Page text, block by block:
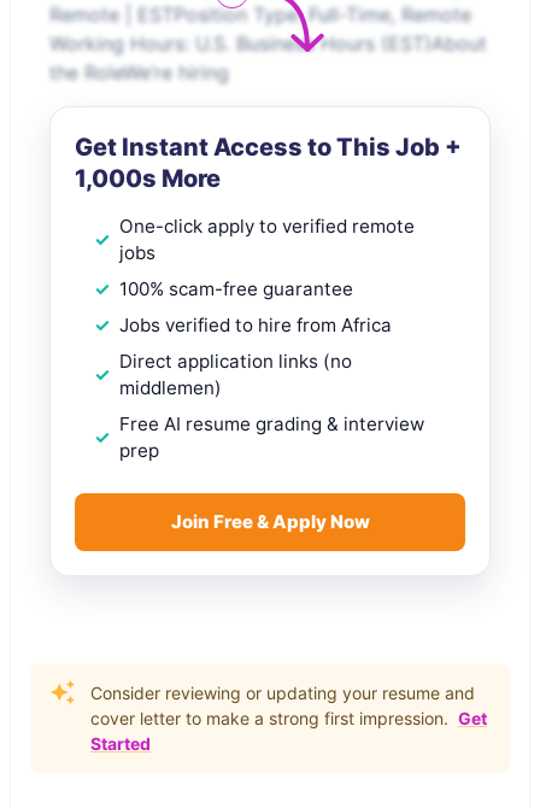
Remote | ESTPosition Type: Full-Time, Remote
Working Hours: U.S. Business Hours (EST)About
the RoleWe’re hiring
Get Instant Access to This Job +
1,000s More
One-click apply to verified remote
jobs
100% scam-free guarantee
Jobs verified to hire from Africa
Direct application links (no
middlemen)
Free AI resume grading & interview
prep
Join Free & Apply Now
Consider reviewing or updating your resume and
cover letter to make a strong first impression. Get
Started